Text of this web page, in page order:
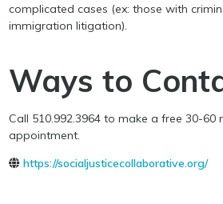
complicated cases (ex: those with
immigration litigation).
Ways to
Call 510.992.3964 to make a free 30-60
appointment.
https://socialjusticecollaborative.org/